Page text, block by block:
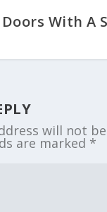
With A
will not
are marked *